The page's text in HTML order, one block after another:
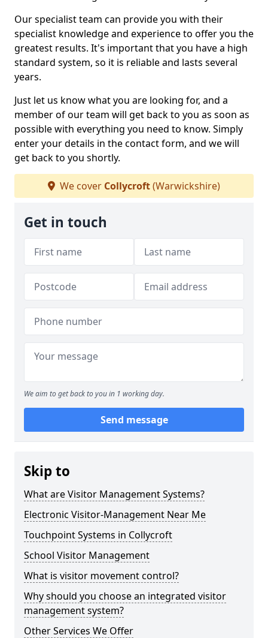
Our specialist team can provide you with their
specialist knowledge and experience to offer you the
greatest results. It's important that you have a high
standard system, so it is reliable and lasts several
years.
Just let us know what you are looking for, and a
member of our team will get back to you as soon as
possible with everything you need to know. Simply
enter your details in the contact form, and we will
get back to you shortly.
We cover Collycroft(Warwickshire)
Get in touch
We aim to get back to you in 1 working day.
Send message
Skip to
What are Visitor Management Systems?
Electronic Visitor-Management Near Me
Touchpoint Systems in Collycroft
School Visitor Management
What is visitor movement control?
Why should you choose an integrated visitor
management system?
Other Services We Offer